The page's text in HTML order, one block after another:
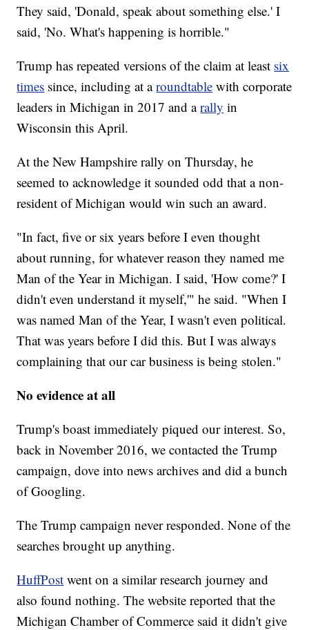
They said, 'Donald, speak about something else.' I
said, 'No. What's happening is horrible."
Trump has repeated versions of the claim at least six
times since, including at aroundtable with corporate
leaders in Michigan in 2017 and arally in
Wisconsin this April.
At the New Hampshire rally on Thursday, he
seemed to acknowledge it sounded odd that a non-
resident of Michigan would win such an award.
"In fact, five or six years before I even thought
about running, for whatever reason they named me
Man of the Year in Michigan. I said, 'How come?' I
didn't even understand it myself,'" he said. "When I
was named Man of the Year, I wasn't even political.
That was years before I did this. But I was always
complaining that our car business is being stolen."
No evidence at all
Trump's boast immediately piqued our interest. So,
back in November 2016, we contacted the Trump
campaign, dove into news archives and did a bunch
of Googling.
The Trump campaign never responded. None of the
searches brought up anything.
HuffPost went on a similar research journey and
also found nothing. The website reported that the
Michigan Chamber of Commerce said it didn't give